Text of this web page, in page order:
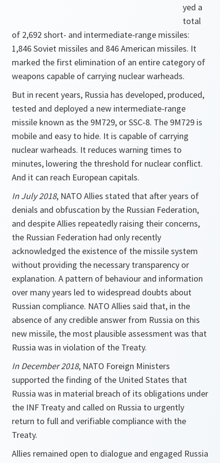
yed a
total
of 2,692 short- and intermediate-range missiles:
1,846 Soviet missiles and 846 American missiles. It
marked the first elimination of an entire category of
weapons capable of carrying nuclear warheads.
But in recent years, Russia has developed, produced,
tested and deployed a new intermediate-range
missile known as the 9M729, or SSC-8. The 9M729 is
mobile and easy to hide. It is capable of carrying
nuclear warheads. It reduces warning times to
minutes, lowering the threshold for nuclear conflict.
And it can reach European capitals.
In July 2018, NATO Allies stated that after years of
denials and obfuscation by the Russian Federation,
and despite Allies repeatedly raising their concerns,
the Russian Federation had only recently
acknowledged the existence of the missile system
without providing the necessary transparency or
explanation. A pattern of behaviour and information
over many years led to widespread doubts about
Russian compliance. NATO Allies said that, in the
absence of any credible answer from Russia on this
new missile, the most plausible assessment was that
Russia was in violation of the Treaty.
In December 2018, NATO Foreign Ministers
supported the finding of the United States that
Russia was in material breach of its obligations under
the INF Treaty and called on Russia to urgently
return to full and verifiable compliance with the
Treaty.
Allies remained open to dialogue and engaged Russia